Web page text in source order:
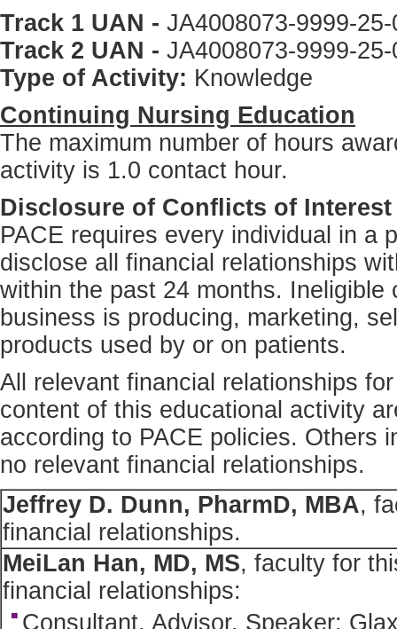
Track 1 UAN - JA4008073-9999-
Track 2 UAN - JA4008073-9999-
Type of Activity: Knowledge
Continuing Nursing Education
The maximum number of hours
activity is 1.0 contact hour.
Disclosure of Conflicts of Interest
PACE requires every individual in a
disclose all financial relationships
within the past 24 months.
business is producing, marketing,
products used by or on patients.
All relevant financial relationships
content of this educational activity
according to PACE policies. Others
no relevant financial relationships.
Jeffrey D. Dunn, PharmD, MBA,
financial relationships.
MeiLan Han, MD, MS, faculty for
financial relationships:
Consultant, Advisor, Speaker: